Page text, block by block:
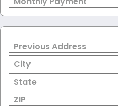
Previous Address
City
State
ZIP